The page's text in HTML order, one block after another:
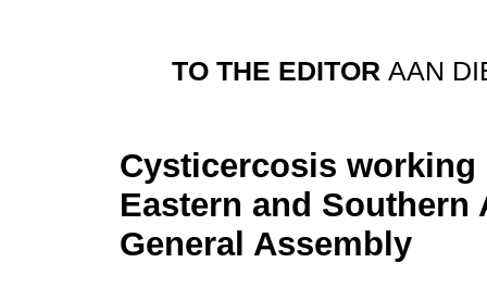
TO THE EDITOR AAN
Cysticercosis
Eastern and Southern
General Assembly